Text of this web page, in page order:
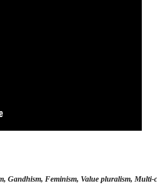
Gandhism, Feminism, Value pluralism, Multi-